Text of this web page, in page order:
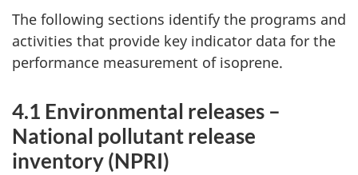
The following sections identify the programs and
activities that provide key indicator data for the
performance measurement of isoprene.
4.1 Environmental releases –
National pollutant release
inventory (NPRI)